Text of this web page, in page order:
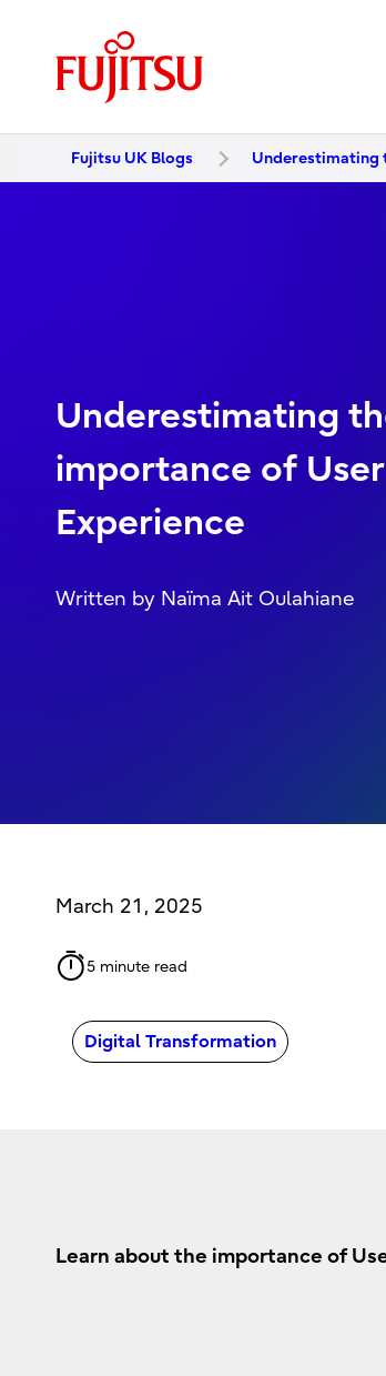
Fujitsu UK Blogs Underestimating
Underestimating
importance of User
Experience
Written by Naïma Ait Oulahiane
March 21, 2025
5 minute read
Digital Transformation
Learn about the importance of